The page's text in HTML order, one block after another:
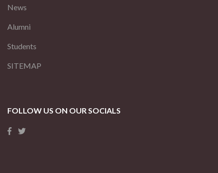
News
Alumni
Students
SITEMAP
FOLLOW US ON OUR SOCIALS